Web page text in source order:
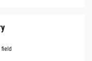
field